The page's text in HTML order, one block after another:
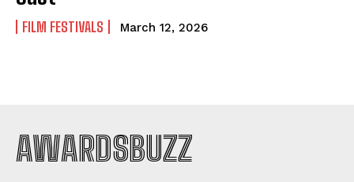
FILM FESTIVALS March 12, 2026
AWARDSBUZZ